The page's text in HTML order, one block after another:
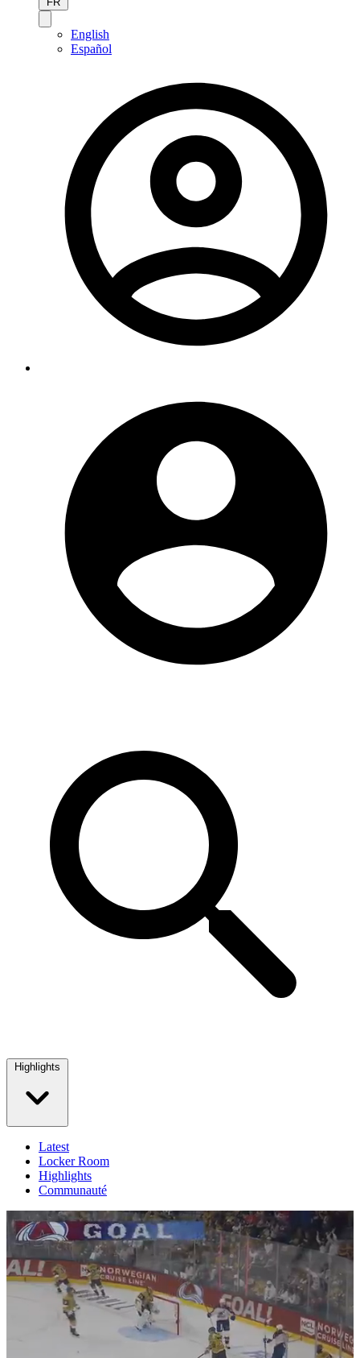
English
Español
Highlights
Latest
Locker Room
Highlights
Communauté